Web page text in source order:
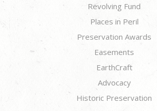
Revolving Fund
Places in Peril
Preservation Awards
Easements
EarthCraft
Advocacy
Historic Preservation